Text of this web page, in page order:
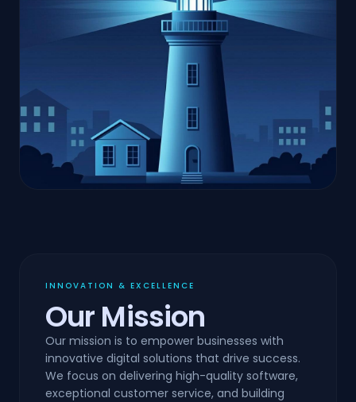
INNOVATION & EXCELLENCE
Our Mission
Our mission is to empower businesses with
innovative digital solutions that drive success.
We focus on delivering high-quality software,
exceptional customer service, and building